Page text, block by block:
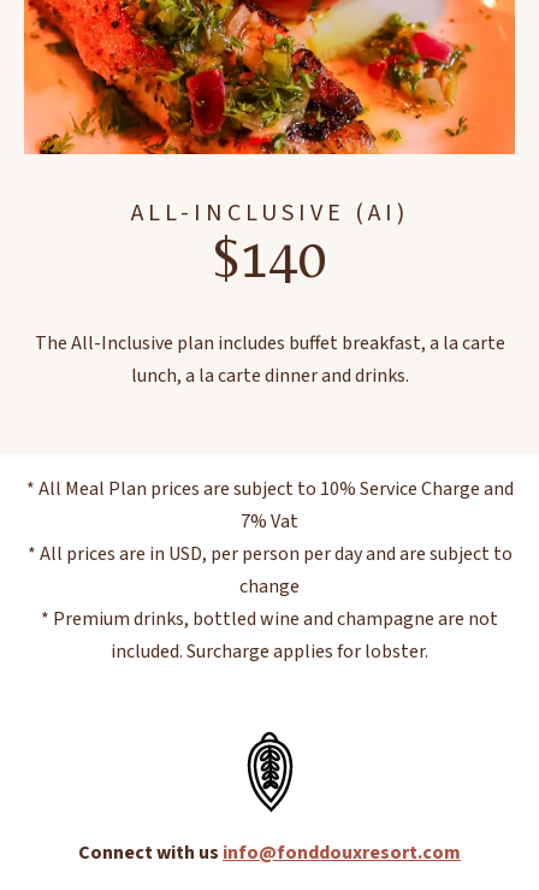
ALL-INCLUSIVE (AI)
$140
The All-Inclusive plan includes buffet breakfast, a la carte
lunch, a la carte dinner and drinks.
* All Meal Plan prices are subject to 10% Service Charge and
7% Vat
* All prices are in USD, per person per day and are subject to
change
* Premium drinks, bottled wine and champagne are not
included. Surcharge applies for lobster.
Connect with us info@fonddouxresort.com